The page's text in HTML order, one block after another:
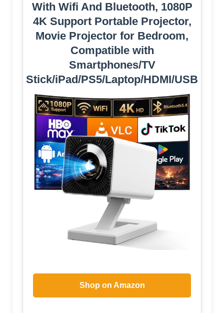
With Wifi And Bluetooth, 1080P
4K Support Portable Projector,
Movie Projector for Bedroom,
Compatible with
Smartphones/TV
Stick/iPad/PS5/Laptop/HDMI/USB
Shop on Amazon